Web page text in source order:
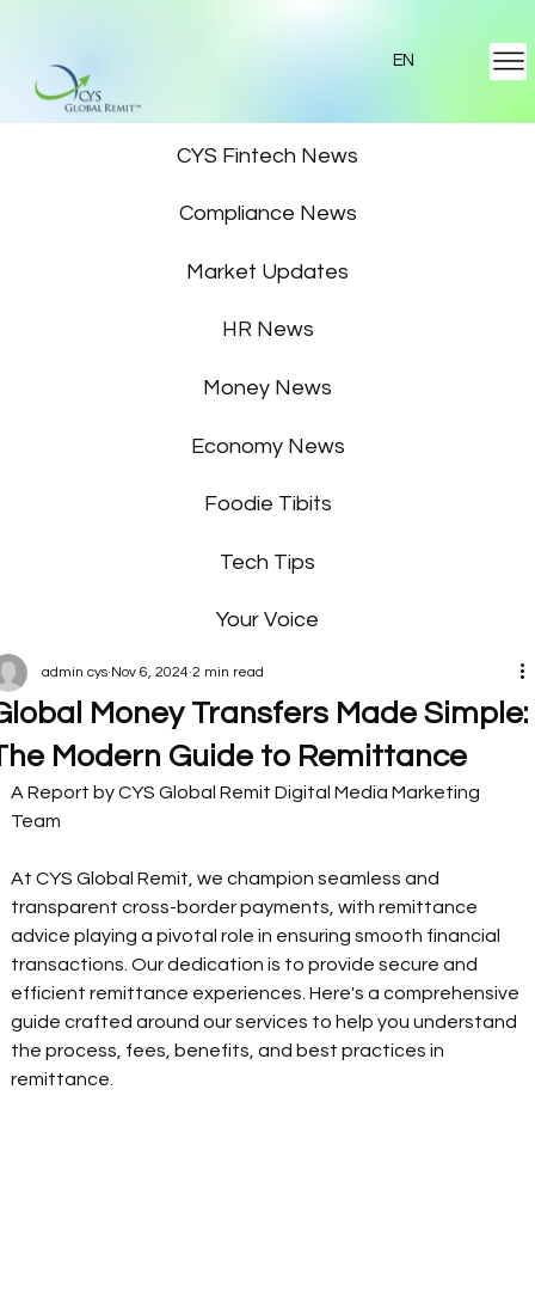
EN
CYS Fintech News
Compliance News
Market Updates
HR News
Money News
Economy News
Foodie Tibits
Tech Tips
Your Voice
Money Transfers Made Simple:
Modern Guide to Remittance
admin cys Nov 6, 2024 2 min read
A Report by CYS Global Remit Digital Media Marketing
Team
At CYS Global Remit, we champion seamless and
transparent cross-border payments, with remittance
advice playing a pivotal role in ensuring smooth financial
transactions. Our dedication is to provide secure and
efficient remittance experiences. Here's a comprehensive
guide crafted around our services to help you understand
the process, fees, benefits, and best practices in
remittance.